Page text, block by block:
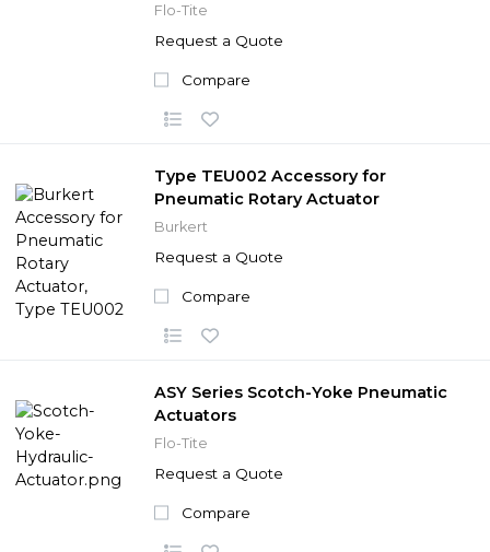
Flo-Tite
Request a Quote
Compare
Type TEU002 Accessory for
Pneumatic Rotary Actuator
Burkert
Request a Quote
Compare
ASY Series Scotch-Yoke Pneumatic
Actuators
Flo-Tite
Request a Quote
Compare